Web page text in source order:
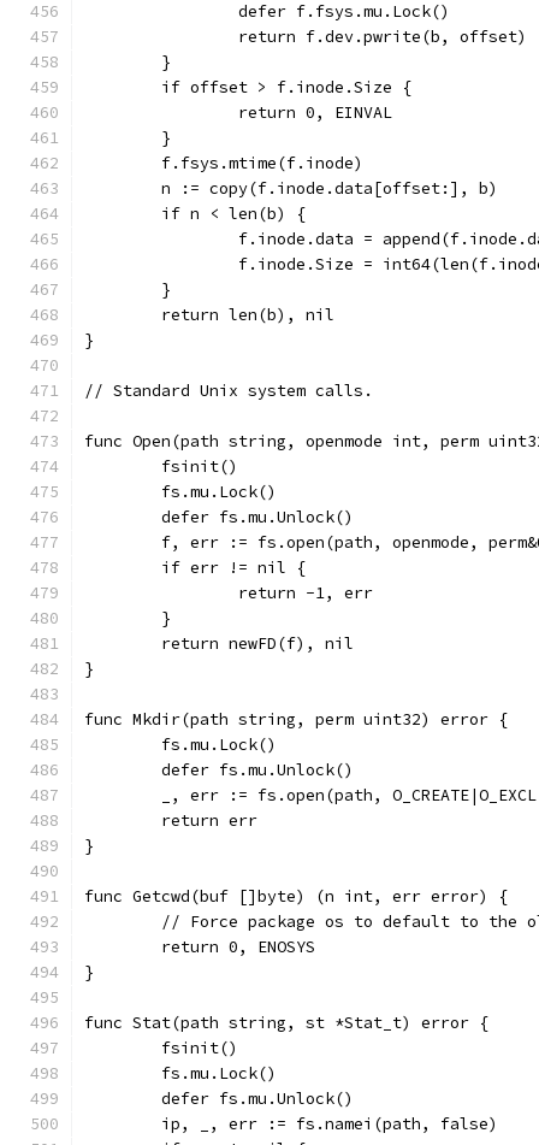
		defer f.fsys.mu.Lock()
		return f.dev.pwrite(b, offset)
	}
	if offset > f.inode.Size {
		return 0, EINVAL
	}
	f.fsys.mtime(f.inode)
	n := copy(f.inode.data[offset:], b)
	if n < len(b) {
f.inode.data =
f.inode.Size =
	}
	return len(b), nil
}
// Standard Unix system calls.
func Open(path string, openmode int, perm
	fsinit()
	fs.mu.Lock()
	defer fs.mu.Unlock()
f, err := fs.open(path, openmode,
	if err != nil {
		return -1, err
	}
	return newFD(f), nil
}
func Mkdir(path string, perm uint32) error {
	fs.mu.Lock()
	defer fs.mu.Unlock()
_, err := fs.open(path,
	return err
}
func Getcwd(buf []byte) (n int, err error) {
// Force package os to default to the
	return 0, ENOSYS
}
func Stat(path string, st *Stat_t) error {
	fsinit()
	fs.mu.Lock()
	defer fs.mu.Unlock()
	ip, _, err := fs.namei(path, false)